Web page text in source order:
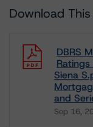
Download
DBRS
Siena
and
Sep 16,
Download